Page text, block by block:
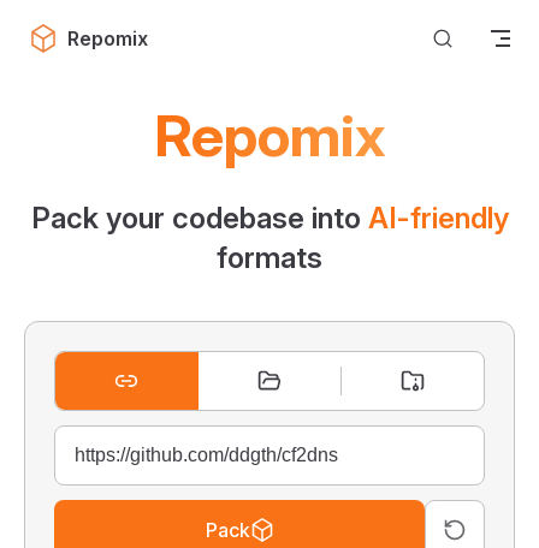
Skip to content
Repomix
Repomix
Pack your codebase into AI-friendly
formats
Pack